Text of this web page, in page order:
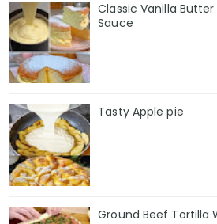
Classic Vanilla
Sauce
Tasty Apple pie
Ground Beef Tortilla